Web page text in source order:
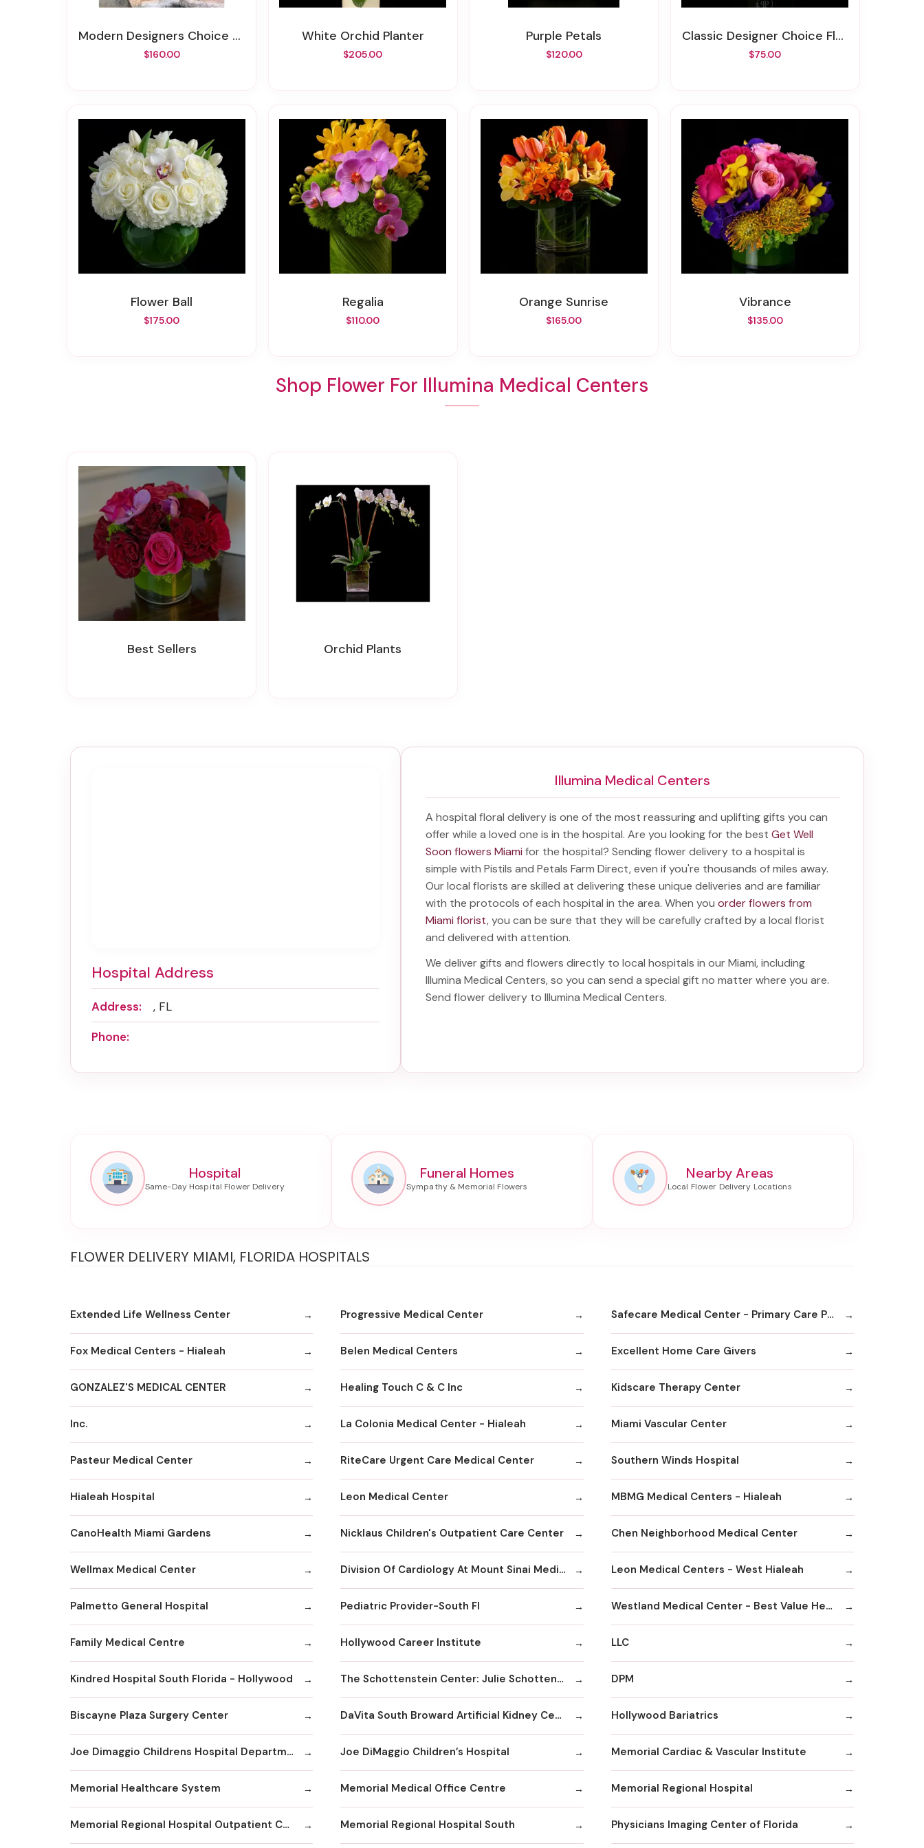
Modern Designers Choice Floral
$160.00
White Orchid Planter
$205.00
Purple Petals
$120.00
Classic Designer Choice Floral
$75.00
Flower Ball
$175.00
Regalia
$110.00
Orange Sunrise
$165.00
Vibrance
$135.00
Shop Flower For Illumina Medical Centers
Best Sellers Orchid Plants
Hospital Address
Address:
, FL
Phone:
Illumina Medical Centers
A hospital floral delivery is one of the most reassuring and uplifting gifts you can
offer while a loved one is in the hospital. Are you looking for the bestGet Well
Soon flowers Miami for the hospital? Sendingflower delivery to a hospital is
simple with Pistils and Petals Farm Direct, even if you're thousands of miles away.
Our local florists are skilled at delivering these unique deliveries and are familiar
with the protocols of each hospital in the area. When youorder flowers from
Miami florist, you can be sure that they will be carefully crafted by a local florist
and delivered with attention.
We deliver gifts and flowers directly to local hospitals in our Miami, including
Illumina Medical Centers, so you can send a special gift no matter where you are.
Sendflower delivery to Illumina Medical Centers.
Hospital Funeral Homes Nearby Areas
FLOWER DELIVERY MIAMI, FLORIDA HOSPITALS
Extended Life Wellness Center Progressive Medical Center Safecare Medical Center - Primary Care Physician Office
Fox MedicaI Centers - Hialeah Belen Medical Centers Excellent Home Care Givers
GONZALEZ'S MEDICAL CENTER Healing Touch C & C Inc Kidscare Therapy Center
Inc. La Colonia Medical Center - Hialeah Miami Vascular Center
Pasteur Medical Center RiteCare Urgent Care Medical Center Southern Winds Hospital
Hialeah Hospital Leon Medical Center MBMG Medical Centers - Hialeah
CanoHealth Miami Gardens Nicklaus Children's Outpatient Care Center Chen Neighborhood Medical Center
Wellmax Medical Center Division Of Cardiology At Mount Sinai Medical Center Hialeah Leon Medical Centers - West Hialeah
Palmetto General Hospital Pediatric Provider-South Fl Westland Medical Center - Best Value Healthcare
Family Medical Centre Hollywood Career Institute LLC
Kindred Hospital South Florida - Hollywood The Schottenstein Center: Julie Schottenstein DPM
Biscayne Plaza Surgery Center DaVita South Broward Artificial Kidney Center Hollywood Bariatrics
Joe Dimaggio Childrens Hospital Department Of Orthopaedics Surgery Joe DiMaggio Children’s Hospital Memorial Cardiac & Vascular Institute
Memorial Healthcare System Memorial Medical Office Centre Memorial Regional Hospital
Memorial Regional Hospital Outpatient Center Memorial Regional Hospital South Physicians Imaging Center of Florida